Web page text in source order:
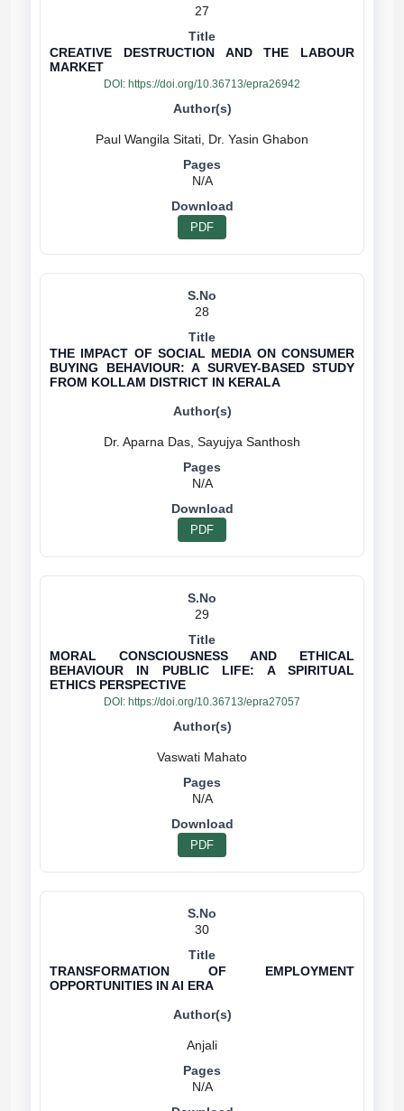
27
CREATIVE DESTRUCTION AND THE LABOUR
MARKET
DOI: https://doi.org/10.36713/epra26942
N/A
PDF
28
THE IMPACT OF SOCIAL MEDIA ON CONSUMER
BUYING BEHAVIOUR: A SURVEY-BASED STUDY
FROM KOLLAM DISTRICT IN KERALA
N/A
PDF
29
MORAL CONSCIOUSNESS AND ETHICAL
BEHAVIOUR IN PUBLIC LIFE: A SPIRITUAL
ETHICS PERSPECTIVE
DOI: https://doi.org/10.36713/epra27057
N/A
PDF
30
TRANSFORMATION OF EMPLOYMENT
OPPORTUNITIES IN AI ERA
N/A